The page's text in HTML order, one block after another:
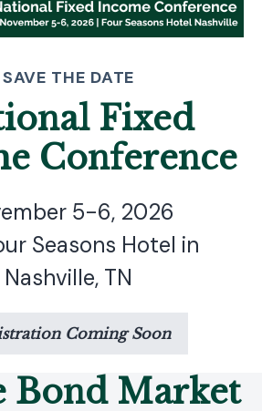
SAVE THE DATE
Fixed
Conference
5-6, 2026
Seasons Hotel in
Nashville, TN
Coming Soon
Bond Market